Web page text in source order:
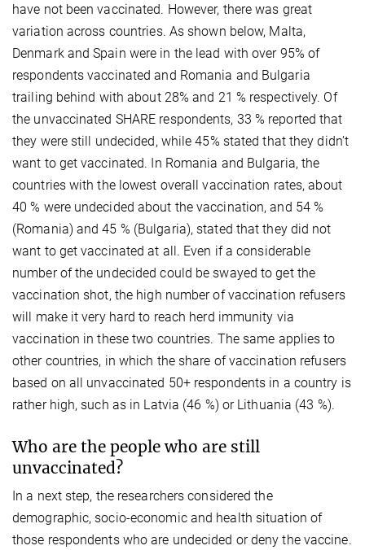
have not been vaccinated. However, there was great
variation across countries. As shown below, Malta,
Denmark and Spain were in the lead with over 95% of
respondents vaccinated and Romania and Bulgaria
trailing behind with about 28% and 21 % respectively. Of
the unvaccinated SHARE respondents, 33 % reported that
they were still undecided, while 45% stated that they didn’t
want to get vaccinated. In Romania and Bulgaria, the
countries with the lowest overall vaccination rates, about
40 % were undecided about the vaccination, and 54 %
(Romania) and 45 % (Bulgaria), stated that they did not
want to get vaccinated at all. Even if a considerable
number of the undecided could be swayed to get the
vaccination shot, the high number of vaccination refusers
will make it very hard to reach herd immunity via
vaccination in these two countries. The same applies to
other countries, in which the share of vaccination refusers
based on all unvaccinated 50+ respondents in a country is
rather high, such as in Latvia (46 %) or Lithuania (43 %).
Who are the people who are still
unvaccinated?
In a next step, the researchers considered the
demographic, socio-economic and health situation of
those respondents who are undecided or deny the vaccine.